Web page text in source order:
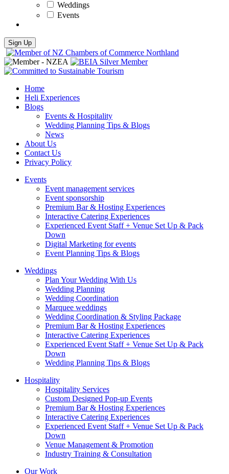
Weddings
Events
Home
Heli Experiences
Blogs
Events & Hospitality
Wedding Planning Tips & Blogs
News
About Us
Contact Us
Privacy Policy
Events
Event management services
Event sponsorship
Premium Bar & Hosting Experiences
Interactive Catering Experiences
Experienced Event Staff + Venue Set Up & Pack
Down
Digital Marketing for events
Event Planning Tips & Blogs
Weddings
Plan Your Wedding With Us
Wedding Planning
Wedding Coordination
Marquee weddings
Wedding Coordination & Styling Package
Premium Bar & Hosting Experiences
Interactive Catering Experiences
Experienced Event Staff + Venue Set Up & Pack
Down
Wedding Planning Tips & Blogs
Hospitality
Hospitality Services
Custom Designed Pop-up Events
Premium Bar & Hosting Experiences
Interactive Catering Experiences
Experienced Event Staff + Venue Set Up & Pack
Down
Venue Management & Promotion
Industry Training & Consultation
Our Work